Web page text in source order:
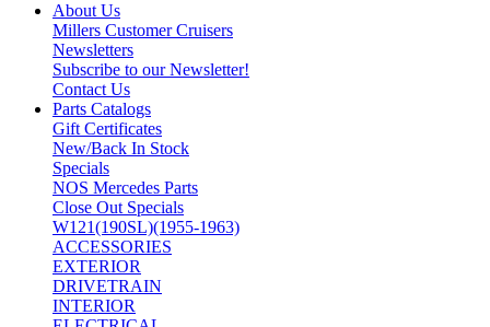
About Us
Millers Customer Cruisers
Newsletters
Subscribe to our Newsletter!
Contact Us
Parts Catalogs
Gift Certificates
New/Back In Stock
Specials
NOS Mercedes Parts
Close Out Specials
W121(190SL)(1955-1963)
ACCESSORIES
EXTERIOR
DRIVETRAIN
INTERIOR